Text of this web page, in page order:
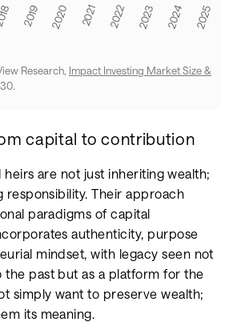
Research, Impact Investing Market Size &
capital to contribution
heirs are not just inheriting wealth;
responsibility. Their approach
paradigms of capital
authenticity, purpose
mindset, with legacy seen not
the past but as a platform for the
simply want to preserve wealth;
its meaning.